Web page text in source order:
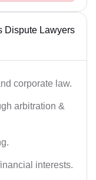
Dispute Lawyers
corporate law.
arbitration &
interests.